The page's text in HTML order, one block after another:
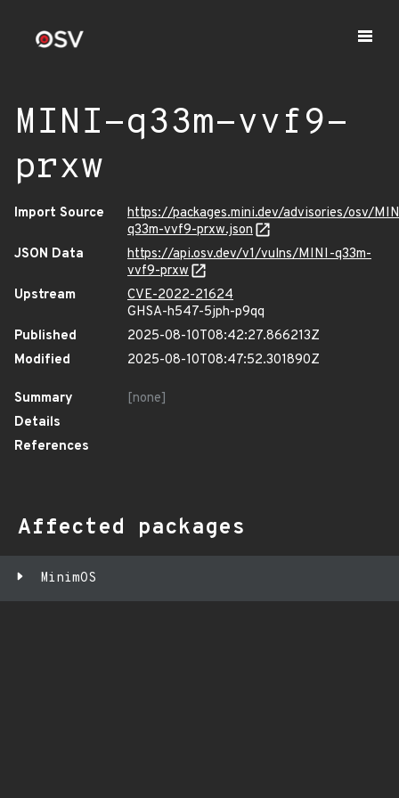
MINI-q33m-vvf9-
prxw
Import Source
https://packages.mini.dev/advisories/osv/
q33m-vvf9-prxw.json
JSON Data
https://api.osv.dev/v1/vulns/MINI-q33m-
vvf9-prxw
Upstream
CVE-2022-21624
GHSA-h547-5jph-p9qq
Published
2025-08-10T08:42:27.866213Z
Modified
2025-08-10T08:47:52.301890Z
Summary
[none]
Details
References
Affected packages
MinimOS